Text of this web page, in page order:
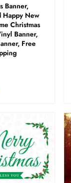
Banner,
Happy New
Christmas
Banner,
Free